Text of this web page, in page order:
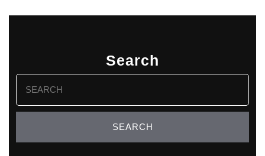
Search
Search
for: